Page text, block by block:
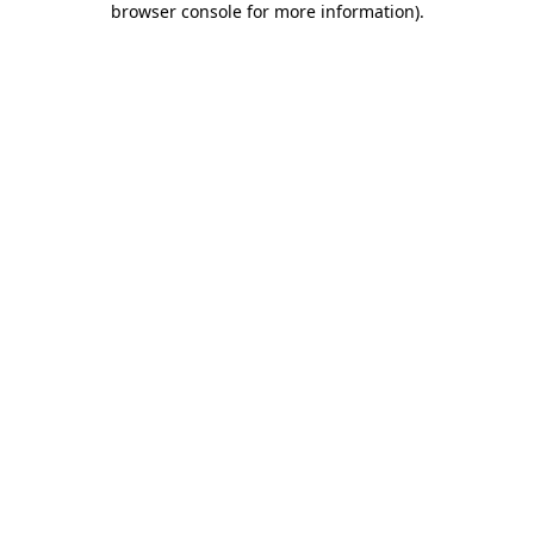
browser console for more information).